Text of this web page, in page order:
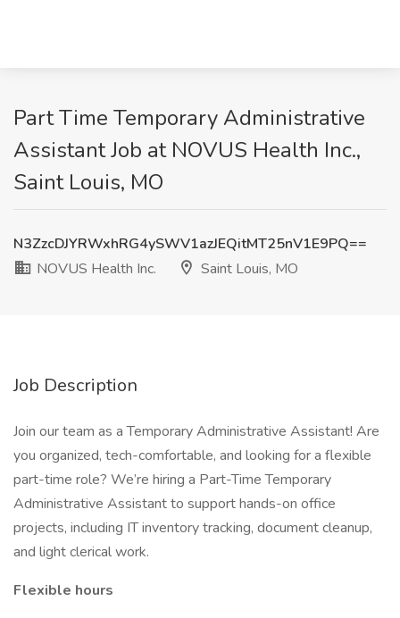
Part Time Temporary Administrative
Assistant Job at NOVUS Health Inc.,
Saint Louis, MO
N3ZzcDJYRWxhRG4ySWV1azJEQitMT25nV1E9PQ==
NOVUS Health Inc.
Saint Louis, MO
Job Description
Join our team as a Temporary Administrative Assistant! Are
you organized, tech-comfortable, and looking for a flexible
part-time role? We’re hiring a Part-Time Temporary
Administrative Assistant to support hands-on office
projects, including IT inventory tracking, document cleanup,
and light clerical work.
Flexible hours